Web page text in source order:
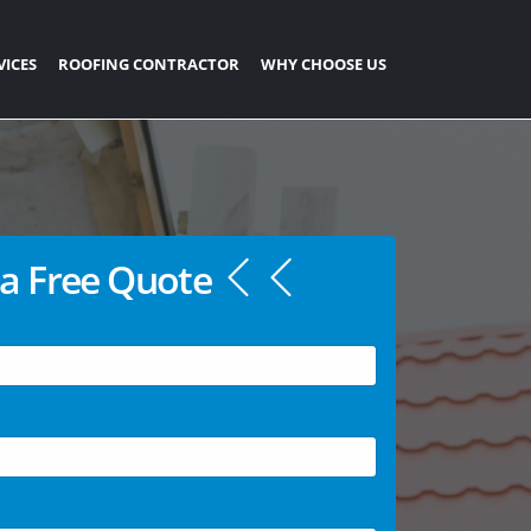
ROOFING CONTRACTOR WHY CHOOSE US
Free Quote